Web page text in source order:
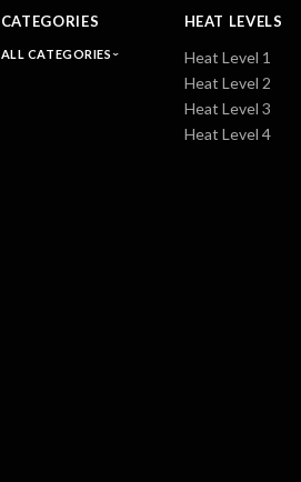
CATEGORIES
ALL CATEGORIES
HEAT LEVELS
Heat Level 1
Heat Level 2
Heat Level 3
Heat Level 4